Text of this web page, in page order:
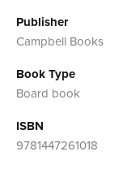
Publisher
Campbell Books
Book Type
Board book
ISBN
9781447261018